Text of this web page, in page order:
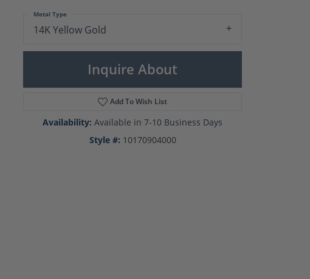
14K Yellow Gold
Metal Type
Inquire About
Add To Wish List
Availability: Available in 7-10 Business Days
Style #: 10170904000